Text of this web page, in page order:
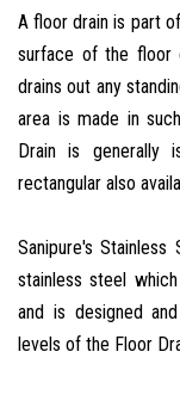
A floor drain is part
surface of the floor
drains out any
area is made in
Drain is generally
rectangular also
Sanipure's
stainless steel
and is designed
levels of the Floor